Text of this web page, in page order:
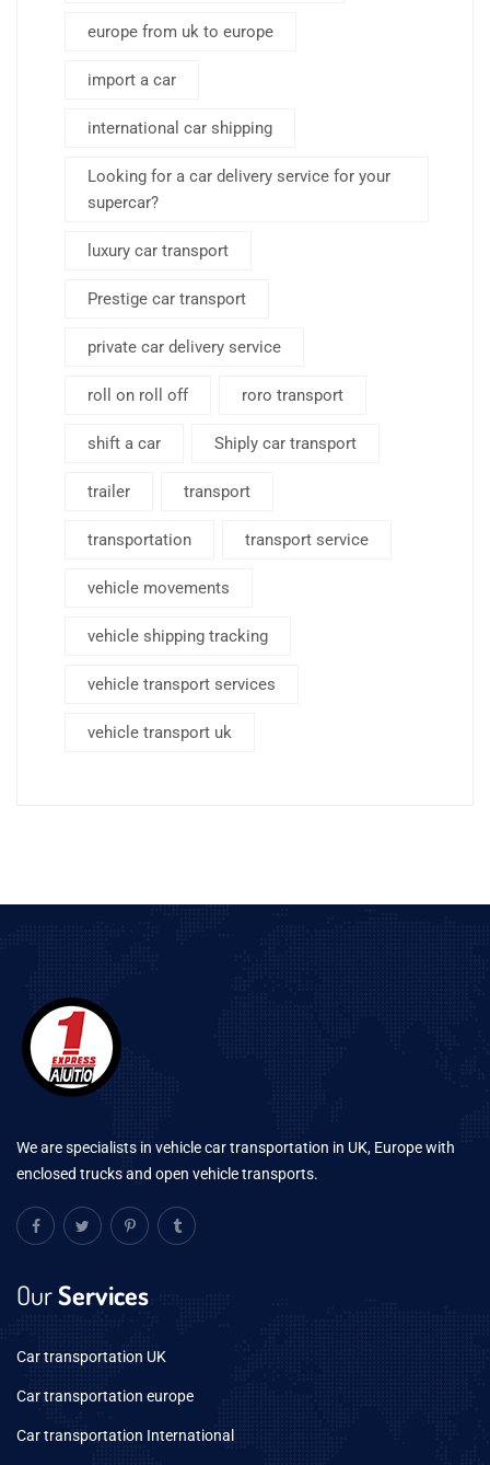
europe from uk to europe
import a car
international car shipping
Looking for a car delivery service for your
supercar?
luxury car transport
Prestige car transport
private car delivery service
roll on roll off roro transport
shift a car Shiply car transport
trailer transport
transportation transport service
vehicle movements
vehicle shipping tracking
vehicle transport services
vehicle transport uk
We are specialists in vehicle car transportation in UK, Europe with
enclosed trucks and open vehicle transports.
OurServices
Car transportation UK
Car transportation europe
Car transportation International